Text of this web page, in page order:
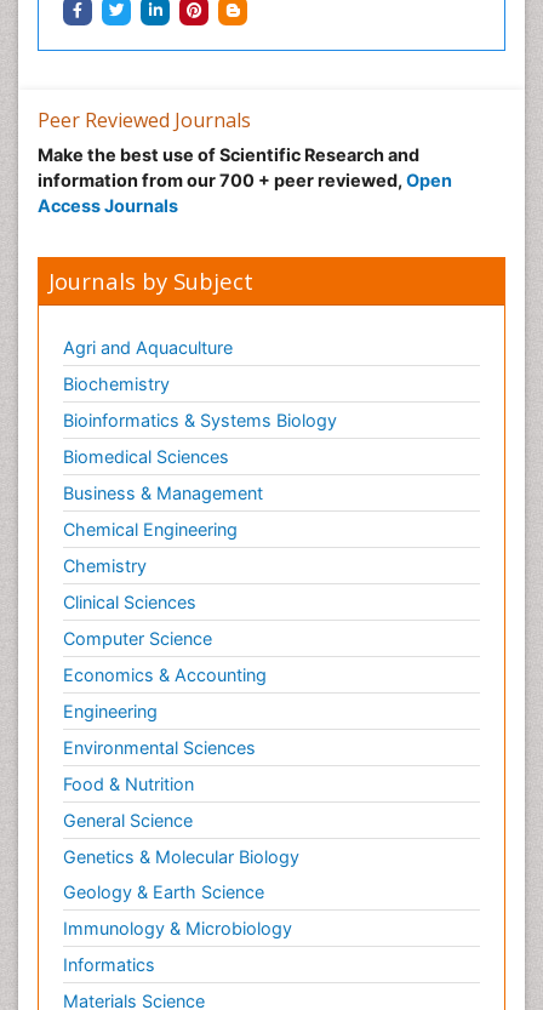
Lipid Biochemistry
Lipid Biochemistry
Mechanisms of DNA Damage and Repair
Medical_Biochemistry
Medicinal chemistry
Metabolite profiles
Metabolomics
Metabolomics of Drug Action
Methods and Techniques in Molecular Biology
Microbial Biosensors
Molecular Biochemistry
Molecular Biotechnology
Molecular Cell
Molecular Dynamics Simulations
Molecular Genetics
Molecular Metabolism
Molecular ecology
NMR Spectroscopy and X-ray Crystallography
Nanobiotechnology
Nanomaterials For Imaging and Drug Delivery
Nanoparticle Drug Delivery
Natural Product Biosynthesis
Neuropsychopharmacology
Nucleic Acid Analogs
Nucleic Acid Interactions
Nutritional Biochemistry
Peer Reviewed Journals
Make the best use of Scientific Research and
information from our 700 + peer reviewed, Open
Access Journals
Journals by Subject
Agri and Aquaculture
Biochemistry
Bioinformatics & Systems Biology
Biomedical Sciences
Business & Management
Chemical Engineering
Chemistry
Clinical Sciences
Computer Science
Economics & Accounting
Engineering
Environmental Sciences
Food & Nutrition
General Science
Genetics & Molecular Biology
Geology & Earth Science
Immunology & Microbiology
Informatics
Materials Science